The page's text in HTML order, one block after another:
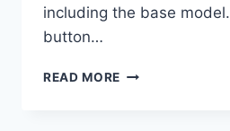
including the base
button…
READ MORE IPHONE